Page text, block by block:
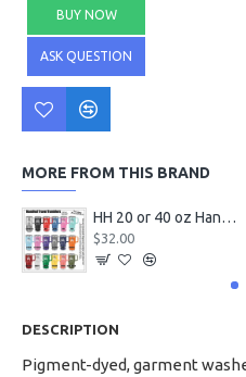
BUY NOW
ASK QUESTION
MORE FROM THIS BRAND
HH 20 or 40 oz Handled Travel Tumbler with Logo
$32.00
DESCRIPTION
Pigment-dyed, garment